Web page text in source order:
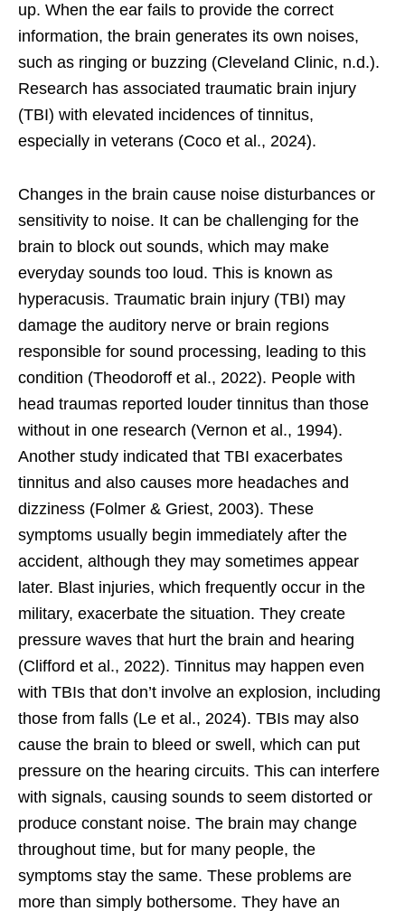
up. When the ear fails to provide the correct
information, the brain generates its own noises,
such as ringing or buzzing (Cleveland Clinic, n.d.).
Research has associated traumatic brain injury
(TBI) with elevated incidences of tinnitus,
especially in veterans (Coco et al., 2024).
Changes in the brain cause noise disturbances or
sensitivity to noise. It can be challenging for the
brain to block out sounds, which may make
everyday sounds too loud. This is known as
hyperacusis. Traumatic brain injury (TBI) may
damage the auditory nerve or brain regions
responsible for sound processing, leading to this
condition (Theodoroff et al., 2022). People with
head traumas reported louder tinnitus than those
without in one research (Vernon et al., 1994).
Another study indicated that TBI exacerbates
tinnitus and also causes more headaches and
dizziness (Folmer & Griest, 2003). These
symptoms usually begin immediately after the
accident, although they may sometimes appear
later. Blast injuries, which frequently occur in the
military, exacerbate the situation. They create
pressure waves that hurt the brain and hearing
(Clifford et al., 2022). Tinnitus may happen even
with TBIs that don’t involve an explosion, including
those from falls (Le et al., 2024). TBIs may also
cause the brain to bleed or swell, which can put
pressure on the hearing circuits. This can interfere
with signals, causing sounds to seem distorted or
produce constant noise. The brain may change
throughout time, but for many people, the
symptoms stay the same. These problems are
more than simply bothersome. They have an